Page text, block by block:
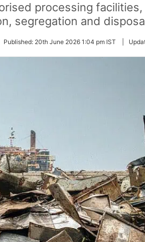
processing
segregation and
Published: 20th June 2026 1:04 pm IST